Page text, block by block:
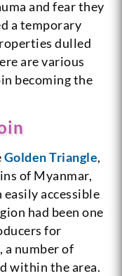
and fear they
a temporary
dulled
are various
becoming the
Golden Triangle,
of Myanmar,
easily accessible
had been one
for
a number of
within the area.